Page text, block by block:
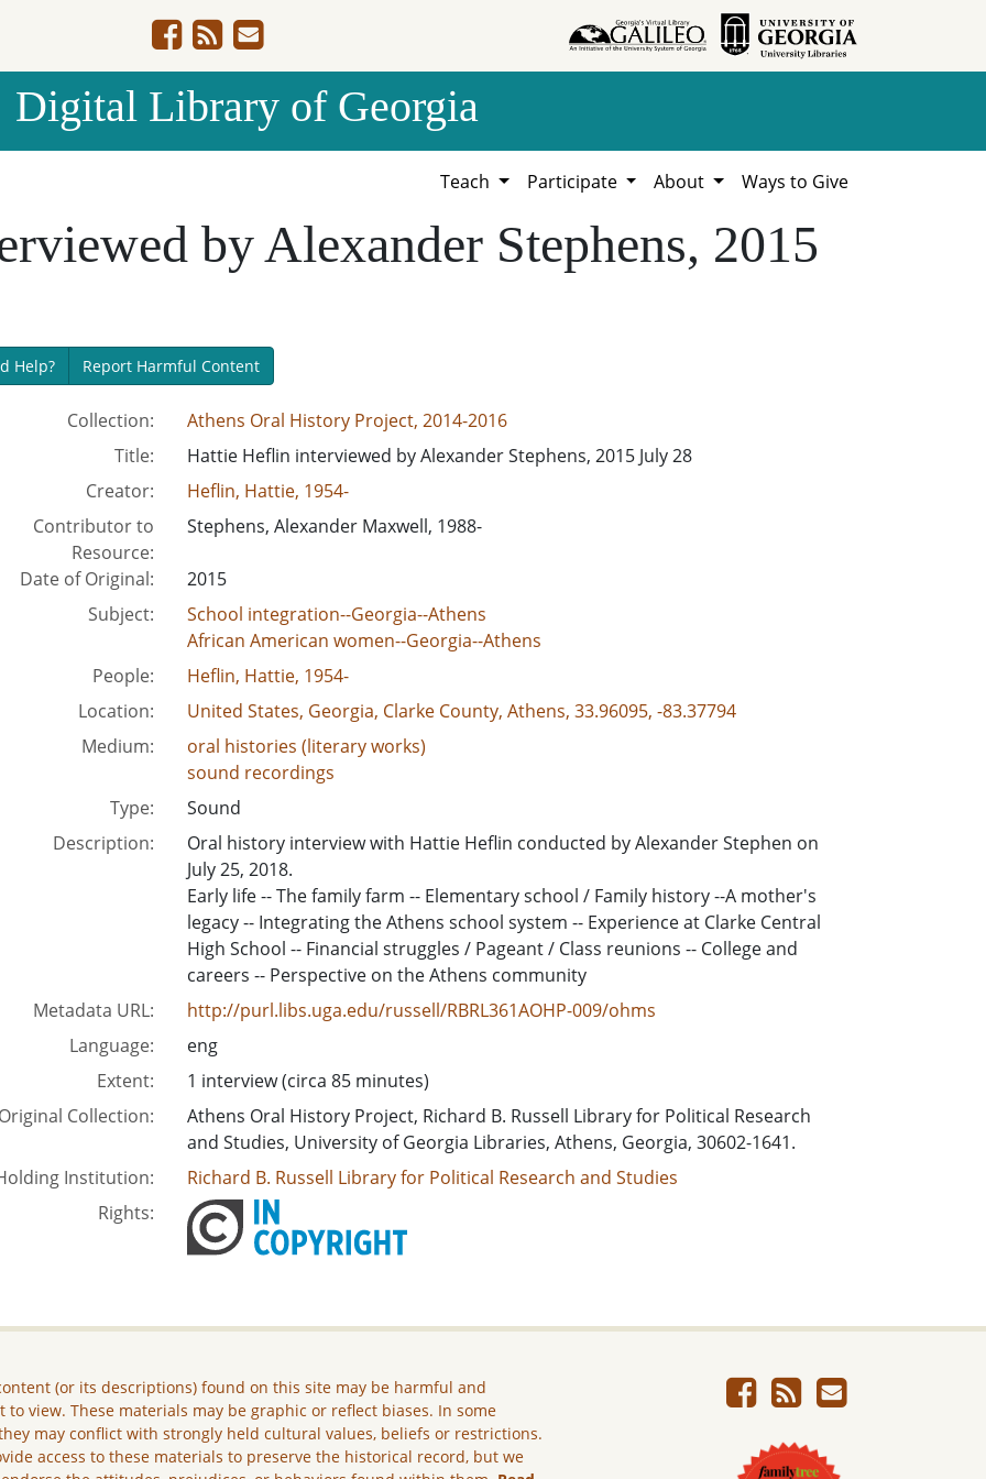
Digital Library of Georgia
Teach Participate About Ways to Give
by Alexander Stephens, 2015
Help? Report Harmful Content
Collection:
Athens Oral History Project, 2014-2016
Title:
Hattie Heflin interviewed by Alexander Stephens, 2015 July 28
Creator:
Heflin, Hattie, 1954-
Contributor to
Resource:
Stephens, Alexander Maxwell, 1988-
Date of Original:
2015
Subject:
School integration--Georgia--Athens
African American women--Georgia--Athens
People:
Heflin, Hattie, 1954-
Location:
United States, Georgia, Clarke County, Athens, 33.96095, -83.37794
Medium:
oral histories (literary works)
sound recordings
Type:
Sound
Description:
Oral history interview with Hattie Heflin conducted by Alexander Stephen on
July 25, 2018.
Early life -- The family farm -- Elementary school / Family history --A mother's
legacy -- Integrating the Athens school system -- Experience at Clarke Central
High School -- Financial struggles / Pageant / Class reunions -- College and
careers -- Perspective on the Athens community
Metadata URL:
http://purl.libs.uga.edu/russell/RBRL361AOHP-009/ohms
Language:
eng
Extent:
1 interview (circa 85 minutes)
Original Collection:
Athens Oral History Project, Richard B. Russell Library for Political Research
and Studies, University of Georgia Libraries, Athens, Georgia, 30602-1641.
Institution:
Richard B. Russell Library for Political Research and Studies
Rights:
(or its descriptions) found on this site may be harmful and
to view. These materials may be graphic or reflect biases. In some
may conflict with strongly held cultural values, beliefs or restrictions.
access to these materials to preserve the historical record, but we